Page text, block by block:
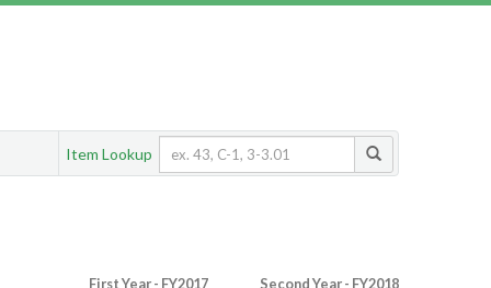
Item Lookup
First Year - FY2017 Second Year - FY2018